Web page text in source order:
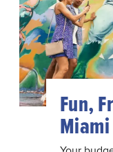
Fun,
Miami